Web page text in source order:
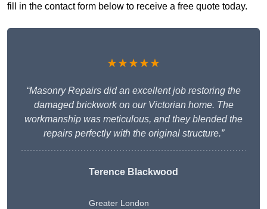
fill in the contact form below to receive a free quote today.
★★★★★
“Masonry Repairs did an excellent job restoring the
damaged brickwork on our Victorian home. The
workmanship was meticulous, and they blended the
repairs perfectly with the original structure.”
Terence Blackwood
Greater London